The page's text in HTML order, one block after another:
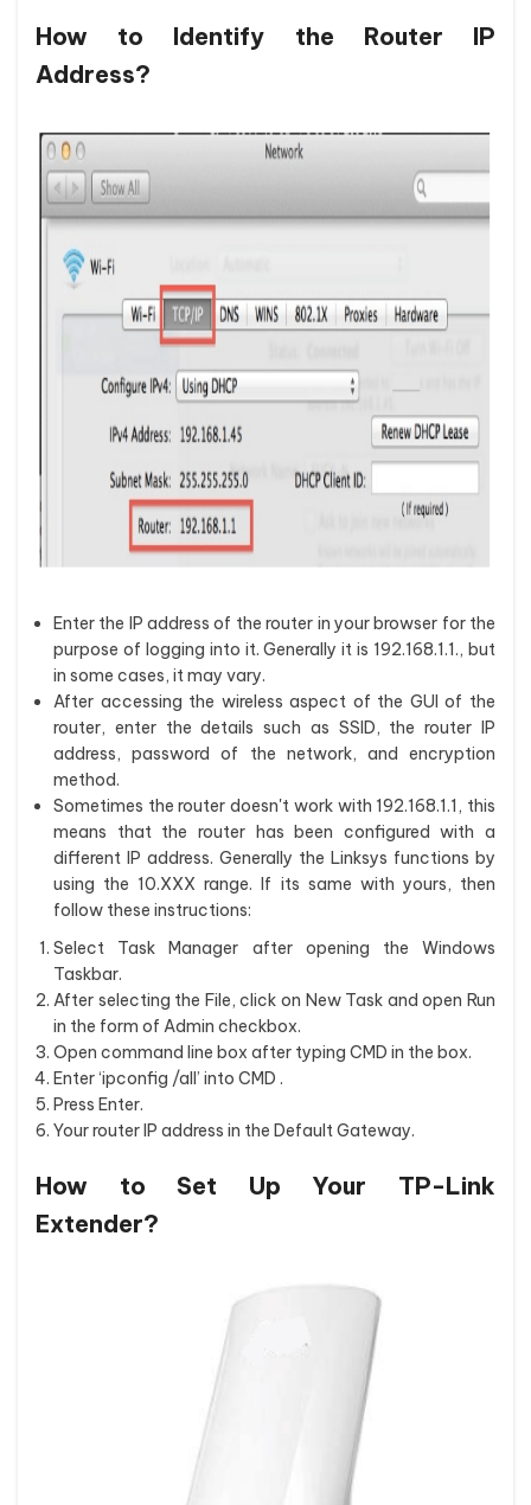
How to Identify the Router IP
Address?
Enter the IP address of the router in your browser for the
purpose of logging into it. Generally it is 192.168.1.1., but
in some cases, it may vary.
After accessing the wireless aspect of the GUI of the
router, enter the details such as SSID, the router IP
address, password of the network, and encryption
method.
Sometimes the router doesn't work with 192.168.1.1, this
means that the router has been configured with a
different IP address. Generally the Linksys functions by
using the 10.XXX range. If its same with yours, then
follow these instructions:
Select Task Manager after opening the Windows
Taskbar.
After selecting the File, click on New Task and open Run
in the form of Admin checkbox.
Open command line box after typing CMD in the box.
Enter ‘ipconfig /all’ into CMD .
Press Enter.
Your router IP address in the Default Gateway.
How to Set Up Your TP-Link
Extender?